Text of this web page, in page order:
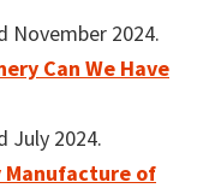
November 2024.
Can We Have
July 2024.
Manufacture of